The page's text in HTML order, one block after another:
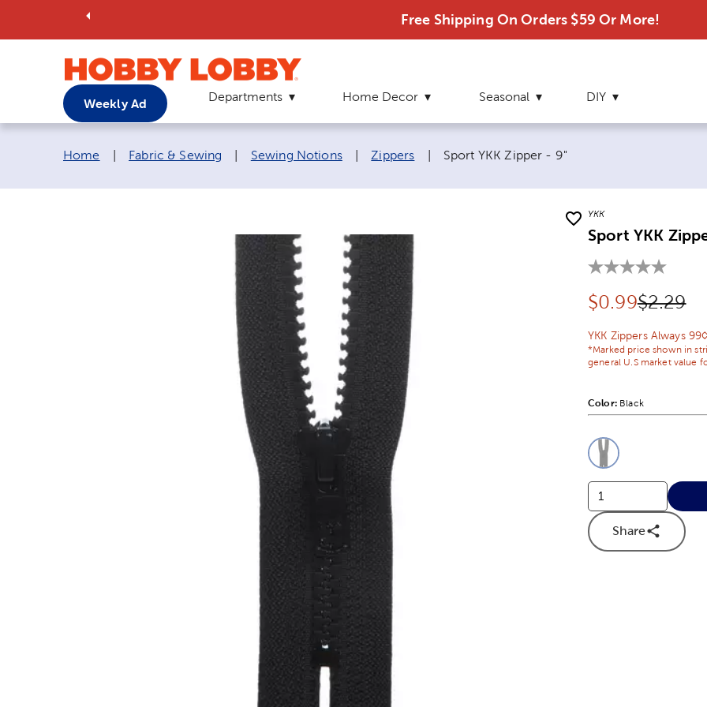
Free Shipping On Orders $59 Or More!
Weekly Ad Departments Home Decor Seasonal DIY
Breadcrumb navigation links:
Home Fabric & Sewing Sewing Notions Zippers Current page:
Sport YKK Zipper - 9"
YKK
Sport YKK
Discounted
$0.99Original
$2.29
YKK Zippers Always
*Marked price shown in
general U.S market value
Color: Product Color
Black
Product
Share